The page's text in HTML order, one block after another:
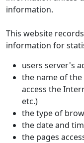
information.
This website
information for
users server's
the name of
access the
etc.)
the type of
the date and
the pages